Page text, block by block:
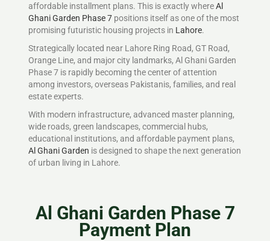
affordable installment plans. This is exactly whereAl
Ghani Garden Phase 7 positions itself as one of the most
promising futuristic housing projects in Lahore.
Strategically located near Lahore Ring Road, GT Road,
Orange Line, and major city landmarks, Al Ghani Garden
Phase 7 is rapidly becoming the center of attention
among investors, overseas Pakistanis, families, and real
estate experts.
With modern infrastructure, advanced master planning,
wide roads, green landscapes, commercial hubs,
educational institutions, and affordable payment plans,
Al Ghani Garden is designed to shape the next generation
of urban living in Lahore.
Al Ghani Garden Phase 7
Payment Plan